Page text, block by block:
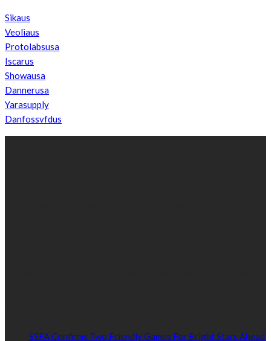
Sikaus
Veoliaus
Protolabsusa
Iscarus
Showausa
Dannerusa
Yarasupply
Danfossvfdus
SSFA Confirms Two Friendly Games For Bright Stars Ahead